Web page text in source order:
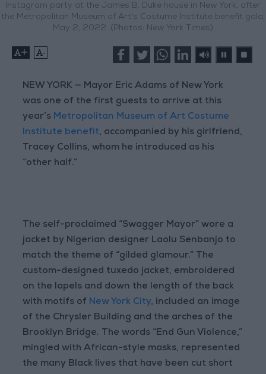
Instagram party at the James B. Duke house in New York, after
the Metropolitan Museum of Art's Costume Institute benefit gala,
May 2, 2022. (Photos: New York Times)
+ -
NEW YORK — Mayor Eric Adams of New York
was one of the first guests to arrive at this
year’s Metropolitan Museum of Art Costume
Institute benefit, accompanied by his girlfriend,
Tracey Collins, whom he introduced as his
“other half.”
The self-proclaimed “Swagger Mayor” wore a
jacket by Nigerian designer Laolu Senbanjo to
match the theme of “gilded glamour.” The
custom-designed tuxedo jacket, embroidered
on the lapels and down the length of the back
with motifs of New York City, included an image
of the Chrysler Building and the arches of the
Brooklyn Bridge. The words “End Gun Violence,”
mingled with African-style masks, represented
the many Black lives that have been cut short